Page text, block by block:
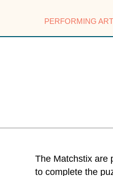
PERFORMING
The Matchstix are
to complete the